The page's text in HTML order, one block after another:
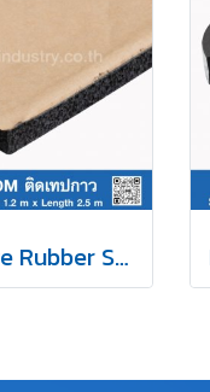
EPDM Sponge Rubber Self-Adhesive Tape 10mm